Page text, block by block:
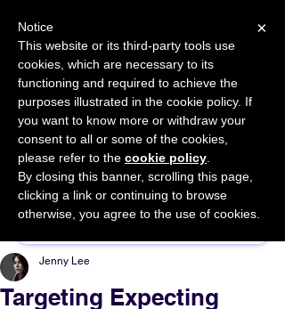
START FOR FREE Ask Valkyrie
Sponsor This Article
Targeting Expecting
Jenny Lee
×
Notice
This website or its third-party tools use
cookies, which are necessary to its
functioning and required to achieve the
purposes illustrated in the cookie policy. If
you want to know more or withdraw your
consent to all or some of the cookies,
please refer to the cookie policy
By closing this banner, scrolling this page,
clicking a link or continuing to browse
otherwise, you agree to the use of cookies.